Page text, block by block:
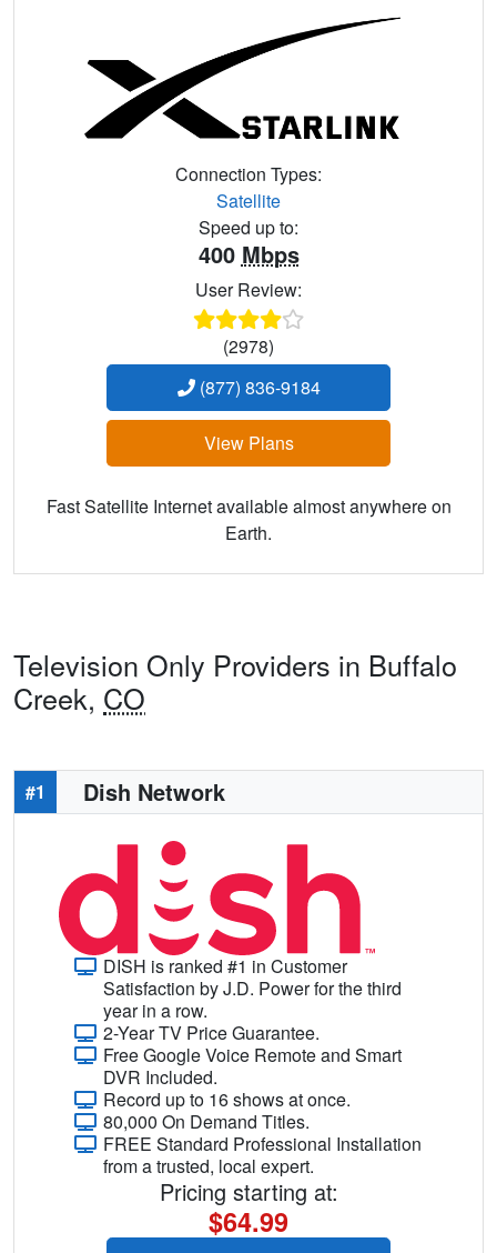
Connection Types:
Satellite
Speed up to:
400 Mbps
User Review:
(2978)
(877) 836-9184
View Plans
Fast Satellite Internet available almost anywhere on
Earth.
Television Only Providers in Buffalo
Creek, CO
#1 Dish Network
DISH is ranked #1 in Customer
Satisfaction by J.D. Power for the third
year in a row.
2-Year TV Price Guarantee.
Free Google Voice Remote and Smart
DVR Included.
Record up to 16 shows at once.
80,000 On Demand Titles.
FREE Standard Professional Installation
from a trusted, local expert.
Pricing starting at:
$64.99